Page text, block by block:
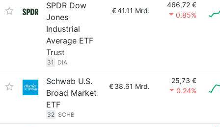
SPDR Dow
Jones
Industrial
Average ETF
Trust
31 DIA
€41.11 Mrd.
466,72 €
0.85%
Schwab U.S.
Broad Market
ETF
32 SCHB
€38.61 Mrd.
25,73 €
0.24%